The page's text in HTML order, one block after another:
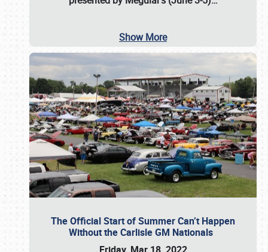
Show More
The Official Start of Summer Can’t Happen
Without the Carlisle GM Nationals